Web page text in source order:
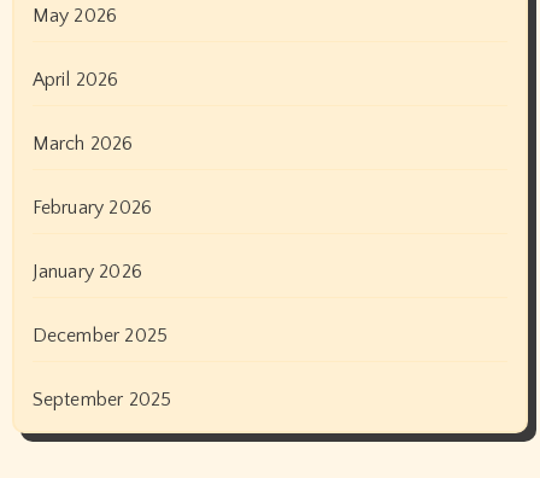
May 2026
April 2026
March 2026
February 2026
January 2026
December 2025
September 2025